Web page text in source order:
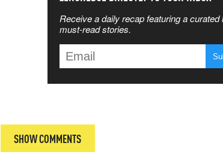
Receive a daily recap featuring a curated
must-read stories.
SHOW COMMENTS